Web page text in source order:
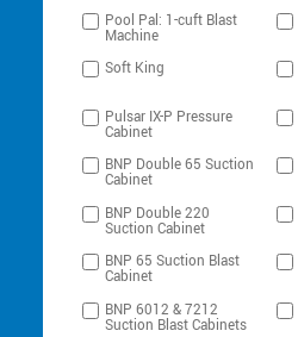
Pool Pal: 1-cuft Blast
Machine
Soft King
Pulsar IX-P Pressure
Cabinet
BNP Double 65 Suction
Cabinet
BNP Double 220
Suction Cabinet
BNP 65 Suction Blast
Cabinet
BNP 6012 & 7212
Suction Blast Cabinets